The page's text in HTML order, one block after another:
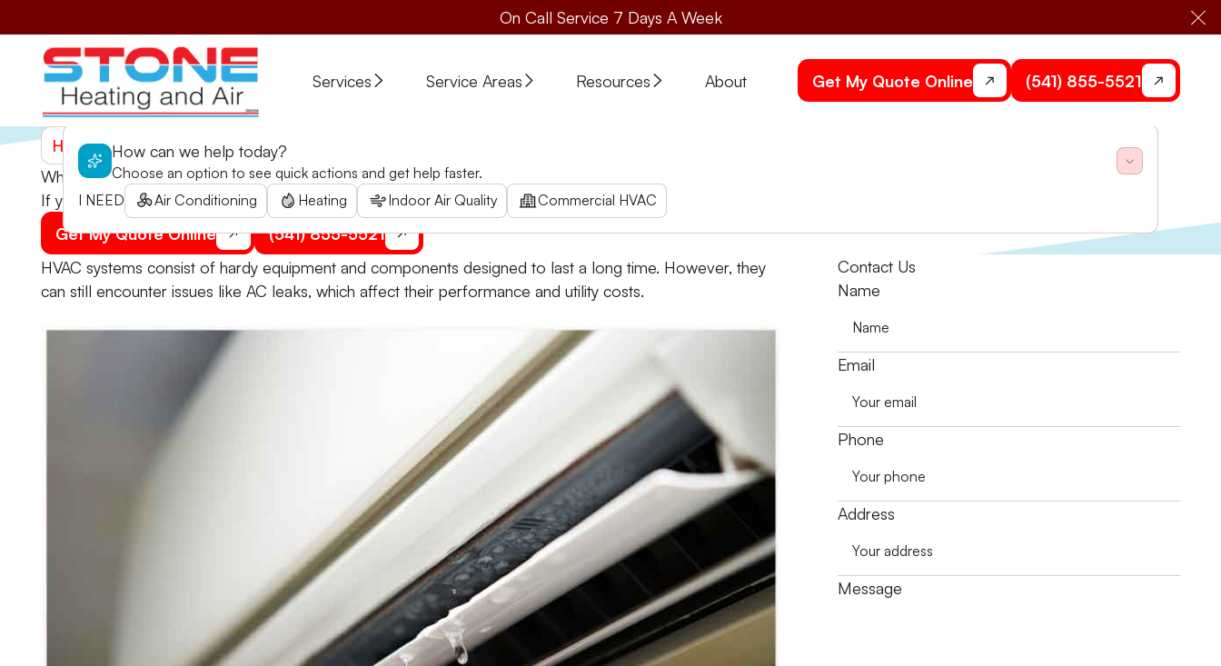
On Call Service 7 Days A Week
Services Service Areas Resources About Get My Quote Online (541) 855-5521
Home>Blogs >What to Do if Your AC Is Leaking
What to Do if Your AC Is Leaking
If your AC is leaking, make sure to immediately address it. Here are some helpful tips and information from Stone Heating and Air.
Get My Quote Online
(541) 855-5521
How can we help today?
Choose an option to see quick actions and get help faster.
I NEED
Air Conditioning Heating Indoor Air Quality Commercial HVAC
HVAC systems consist of hardy equipment and components designed to last a long time. However, they
can still encounter issues like AC leaks, which affect their performance and utility costs.
Contact Us
Name
Email
Phone
Address
Message